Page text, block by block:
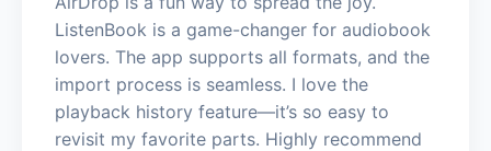
ListenBook is a game-changer for audiobook
lovers. The app supports all formats, and the
import process is seamless. I love the
playback history feature—it’s so easy to
revisit my favorite parts. Highly recommend